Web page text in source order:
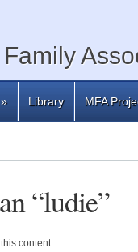
Library MFA
“ludie”
content.